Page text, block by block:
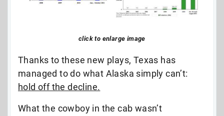
click to enlarge image
Thanks to these new plays, Texas has
managed to do what Alaska simply can’t:
hold off the decline.
What the cowboy in the cab wasn’t